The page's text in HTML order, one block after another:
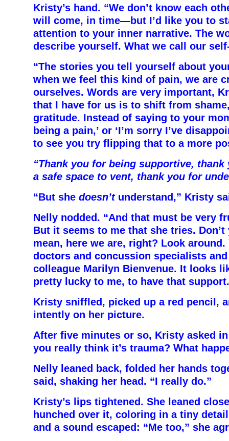
Kristy’s hand. “We don’t know each
will come, in time—but I’d like you to
attention to your inner narrative. The
describe yourself. What we call our
“The stories you tell yourself about
when we feel this kind of pain, we are
ourselves. Words are very important,
that I have for us is to shift from
gratitude. Instead of saying to your
being a pain,’ or ‘I’m sorry I’ve
to see you try flipping that to a more
“Thank you for being supportive,
a safe space to vent, thank you for
“But she doesn’tunderstand,” Kristy
Nelly nodded. “And that must be very
But it seems to me that she tries.
mean, here we are, right? Look around.
doctors and concussion specialists
colleague Marilyn Bienvenue. It looks
pretty lucky to me, to have that
Kristy sniffled, picked up a red pencil,
intently on her picture.
After five minutes or so, Kristy asked
you really think it’s trauma? What
Nelly leaned back, folded her hands
said, shaking her head. “I really do.”
Kristy’s lips tightened. She leaned
hunched over it, coloring in a tiny
and a sound escaped: “Me too,” she